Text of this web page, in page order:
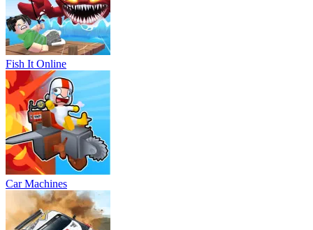
Fish It Online
Car Machines